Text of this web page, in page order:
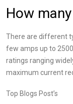
How
There are different
few amps up to
ratings ranging
maximum current
Top Blogs Post’s